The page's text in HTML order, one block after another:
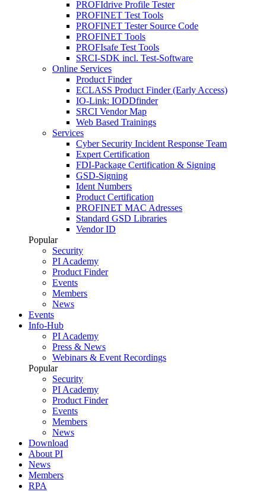
PROFIdrive Profile Tester
PROFINET Test Tools
PROFINET Tester Source Code
PROFINET Tools
PROFIsafe Test Tools
SRCI-SDK incl. Test-Software
Online Services
Product Finder
ECLASS Product Finder (Early Access)
IO-Link: IODDfinder
SRCI Vendor Map
Web Based Trainings
Services
Cyber Security Incident Response Team
Expert Certification
FDI-Package Certification & Signing
GSD-Signing
Ident Numbers
Product Certification
PROFINET MAC Adresses
Standard GSD Libraries
Vendor ID
Popular
Security
PI Academy
Product Finder
Events
Members
News
Events
Info-Hub
PI Academy
Press & News
Webinars & Event Recordings
Popular
Security
PI Academy
Product Finder
Events
Members
News
Download
About PI
News
Members
RPA